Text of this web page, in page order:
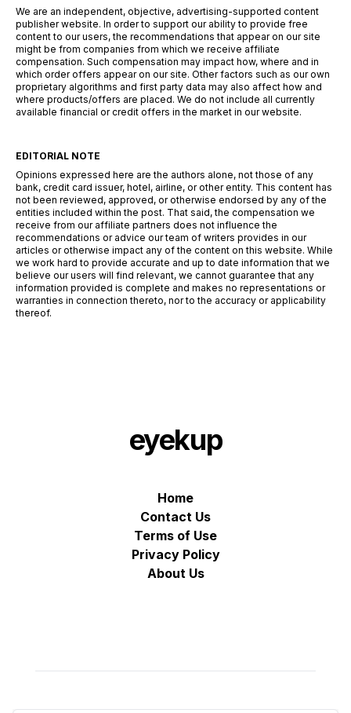
We are an independent, objective, advertising-supported content
publisher website. In order to support our ability to provide free
content to our users, the recommendations that appear on our site
might be from companies from which we receive affiliate
compensation. Such compensation may impact how, where and in
which order offers appear on our site. Other factors such as our own
proprietary algorithms and first party data may also affect how and
where products/offers are placed. We do not include all currently
available financial or credit offers in the market in our website.
EDITORIAL NOTE
Opinions expressed here are the authors alone, not those of any
bank, credit card issuer, hotel, airline, or other entity. This content has
not been reviewed, approved, or otherwise endorsed by any of the
entities included within the post. That said, the compensation we
receive from our affiliate partners does not influence the
recommendations or advice our team of writers provides in our
articles or otherwise impact any of the content on this website. While
we work hard to provide accurate and up to date information that we
believe our users will find relevant, we cannot guarantee that any
information provided is complete and makes no representations or
warranties in connection thereto, nor to the accuracy or applicability
thereof.
eyekup
Home
Contact Us
Terms of Use
Privacy Policy
About Us